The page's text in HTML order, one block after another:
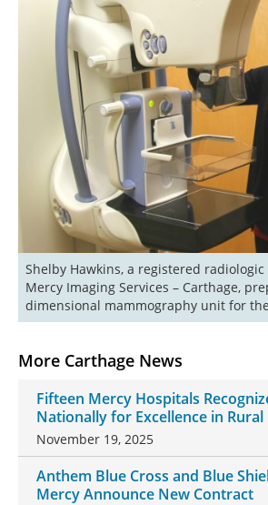
More Carthage News
Fifteen Mercy Hospitals
Nationally for Excellence in Rural
November 19, 2025
Anthem Blue Cross and Blue
Mercy Announce New Contract
Shelby Hawkins, a registered
Mercy Imaging Services – Carthage,